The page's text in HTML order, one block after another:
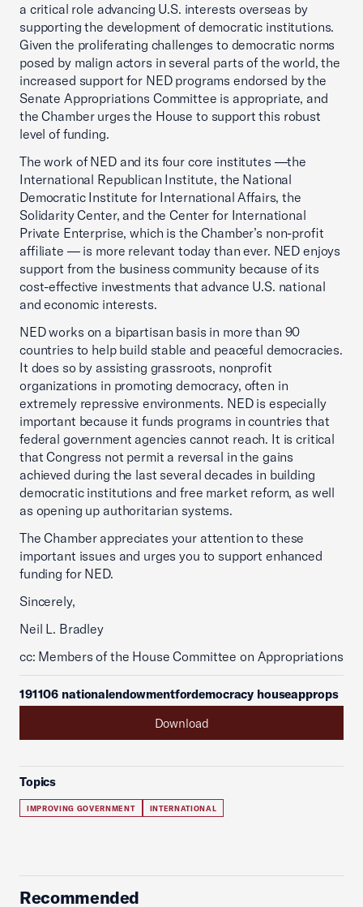
a critical role advancing U.S. interests overseas by
supporting the development of democratic institutions.
Given the proliferating challenges to democratic norms
posed by malign actors in several parts of the world, the
increased support for NED programs endorsed by the
Senate Appropriations Committee is appropriate, and
the Chamber urges the House to support this robust
level of funding.
The work of NED and its four core institutes —the
International Republican Institute, the National
Democratic Institute for International Affairs, the
Solidarity Center, and the Center for International
Private Enterprise, which is the Chamber’s non-profit
affiliate — is more relevant today than ever. NED enjoys
support from the business community because of its
cost-effective investments that advance U.S. national
and economic interests.
NED works on a bipartisan basis in more than 90
countries to help build stable and peaceful democracies.
It does so by assisting grassroots, nonprofit
organizations in promoting democracy, often in
extremely repressive environments. NED is especially
important because it funds programs in countries that
federal government agencies cannot reach. It is critical
that Congress not permit a reversal in the gains
achieved during the last several decades in building
democratic institutions and free market reform, as well
as opening up authoritarian systems.
The Chamber appreciates your attention to these
important issues and urges you to support enhanced
funding for NED.
Sincerely,
Neil L. Bradley
cc: Members of the House Committee on Appropriations
191106 nationalendowmentfordemocracy houseapprops
Download
Topics
IMPROVING GOVERNMENT INTERNATIONAL
Recommended